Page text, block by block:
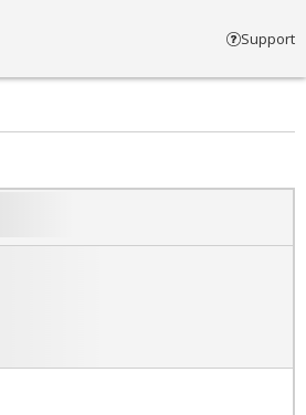
Support